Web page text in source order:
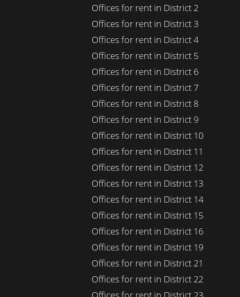
Offices for rent in District 2
Offices for rent in District 3
Offices for rent in District 4
Offices for rent in District 5
Offices for rent in District 6
Offices for rent in District 7
Offices for rent in District 8
Offices for rent in District 9
Offices for rent in District 10
Offices for rent in District 11
Offices for rent in District 12
Offices for rent in District 13
Offices for rent in District 14
Offices for rent in District 15
Offices for rent in District 16
Offices for rent in District 19
Offices for rent in District 21
Offices for rent in District 22